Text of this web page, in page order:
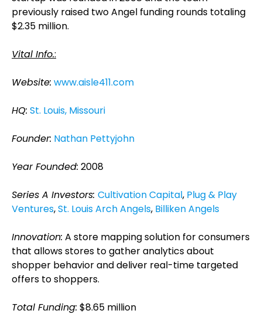
previously raised two Angel funding rounds totaling
$2.35 million.
Vital Info.:
Website: www.aisle411.com
HQ: St. Louis, Missouri
Founder: Nathan Pettyjohn
Year Founded: 2008
Series A Investors: Cultivation Capital, Plug & Play
Ventures,St. Louis Arch Angels, Billiken Angels
Innovation: A store mapping solution for consumers
that allows stores to gather analytics about
shopper behavior and deliver real-time targeted
offers to shoppers.
Total Funding: $8.65 million